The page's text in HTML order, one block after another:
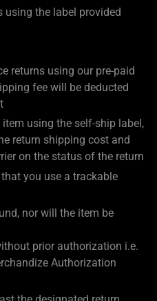
using the label provided
returns using our pre-paid
fee will be deducted
using the self-ship label,
return shipping cost and
on the status of the return
you use a trackable
nor will the item be
prior authorization i.e.
Authorization